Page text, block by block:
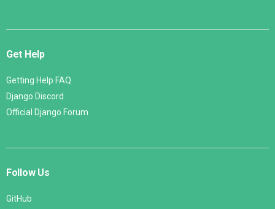
Get Help
Getting Help FAQ
Django Discord
Official Django Forum
Follow Us
GitHub